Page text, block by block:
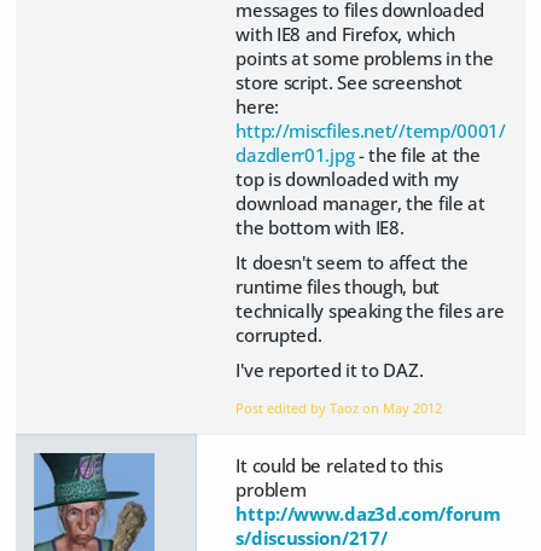
messages to files downloaded
with IE8 and Firefox, which
points at some problems in the
store script. See screenshot
here:
http://miscfiles.net//temp/0001/
dazdlerr01.jpg- the file at the
top is downloaded with my
download manager, the file at
the bottom with IE8.
It doesn't seem to affect the
runtime files though, but
technically speaking the files are
corrupted.
I've reported it to DAZ.
Post edited by Taoz on May 2012
It could be related to this
problem
http://www.daz3d.com/forum
s/discussion/217/